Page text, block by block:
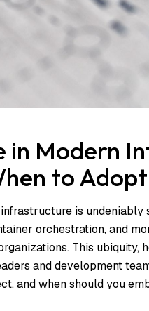
in Modern
to Adopt
is undeniably
orchestration, and
This ubiquity,
and development
and when should you